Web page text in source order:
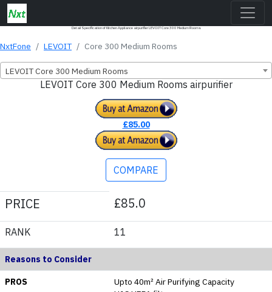
Detail Specification of Kitchen Appliance airpurifier LEVOIT Core 300 Medium Rooms
NxtFone LEVOIT Core 300 Medium Rooms
LEVOIT Core 300 Medium Rooms
LEVOIT Core 300 Medium Rooms airpurifier
£85.00
COMPARE
PRICE £85.0
RANK 11
Reasons to Consider
PROS
Upto 40m² Air Purifying Capacity